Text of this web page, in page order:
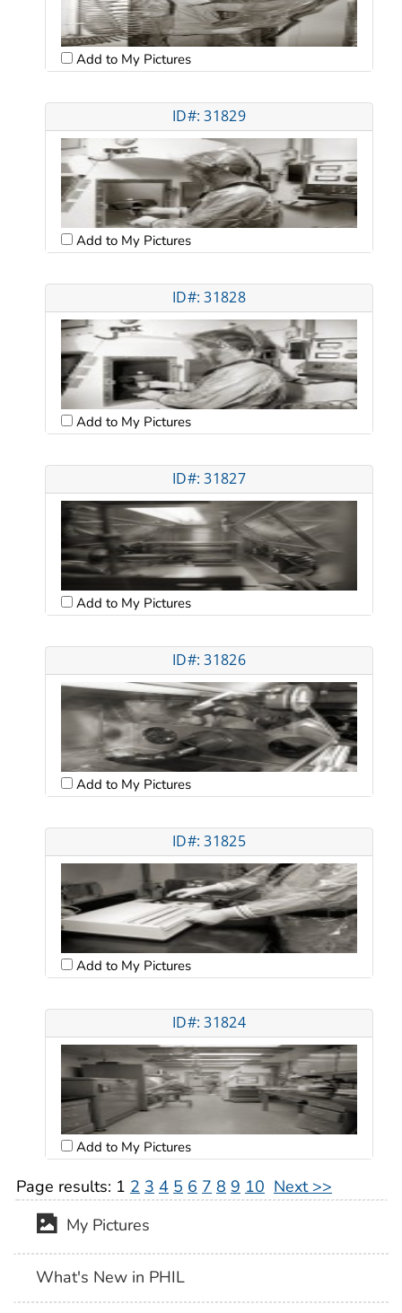
Add to My Pictures
ID#: 31829
Add to My Pictures
ID#: 31828
Add to My Pictures
ID#: 31827
Add to My Pictures
ID#: 31826
Add to My Pictures
ID#: 31825
Add to My Pictures
ID#: 31824
Add to My Pictures
Page results: 1 2 3 4 5 6 7 8 9 10 Next >>
My Pictures
What's New in PHIL